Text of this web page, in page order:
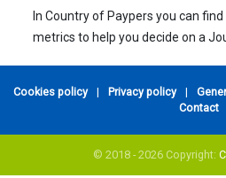
In Country of Paypers you can
metrics to help you decide on a
Cookies policy | Privacy policy |
Contact
© 2018 - 2026 Copyright: